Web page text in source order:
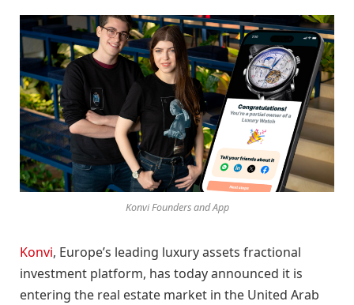
Konvi Founders and App
Konvi, Europe’s leading luxury assets fractional
investment platform, has today announced it is
entering the real estate market in the United Arab